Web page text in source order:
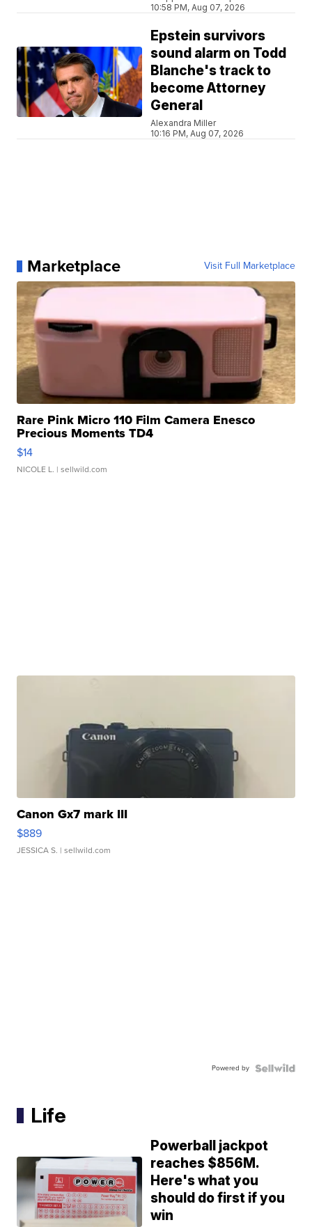
10:58 PM, Aug 07, 2026
Epstein survivors
sound alarm on Todd
Blanche's track to
become Attorney
General
Alexandra Miller
10:16 PM, Aug 07, 2026
Marketplace Visit Full Marketplace
Rare Pink Micro 110 Film Camera Enesco
Precious Moments TD4
$14
NICOLE L. | sellwild.com
Canon Gx7 mark III
$889
JESSICA S. | sellwild.com
Powered by
Life
Powerball jackpot
reaches $856M.
Here's what you
should do first if you
win